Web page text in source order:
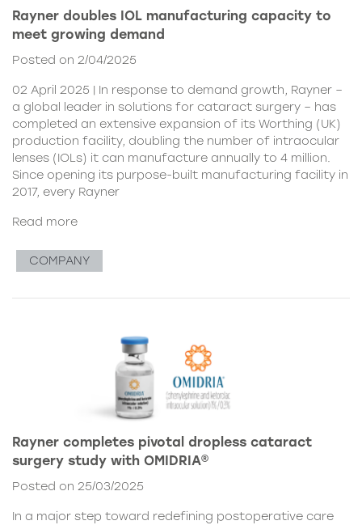
Rayner doubles IOL manufacturing capacity to
meet growing demand
Posted on 2/04/2025
02 April 2025 | In response to demand growth, Rayner –
a global leader in solutions for cataract surgery – has
completed an extensive expansion of its Worthing (UK)
production facility, doubling the number of intraocular
lenses (IOLs) it can manufacture annually to 4 million.
Since opening its purpose-built manufacturing facility in
2017, every Rayner
Read more
COMPANY
Rayner completes pivotal dropless cataract
surgery study with OMIDRIA®
Posted on 25/03/2025
In a major step toward redefining postoperative care